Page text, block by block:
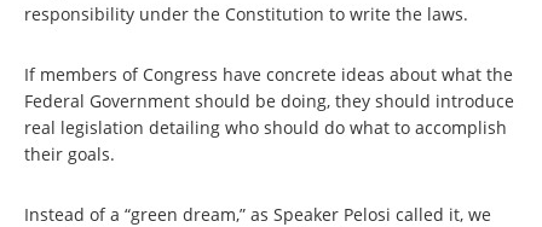
responsibility under the Constitution to write the laws.
If members of Congress have concrete ideas about what the
Federal Government should be doing, they should introduce
real legislation detailing who should do what to accomplish
their goals.
Instead of a “green dream,” as Speaker Pelosi called it, we